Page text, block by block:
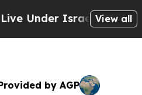
Israeli Military Rule,
View all
by AGP